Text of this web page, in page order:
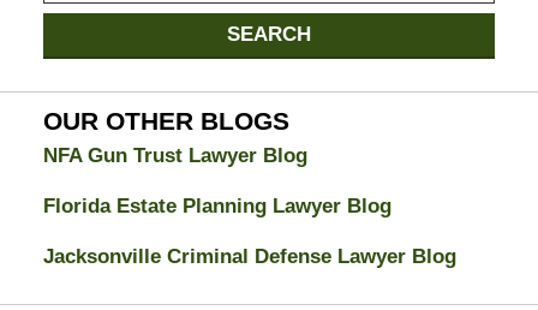
Divorce
Attorney
Blog
SEARCH
OUR OTHER BLOGS
NFA Gun Trust Lawyer Blog
Florida Estate Planning Lawyer Blog
Jacksonville Criminal Defense Lawyer Blog